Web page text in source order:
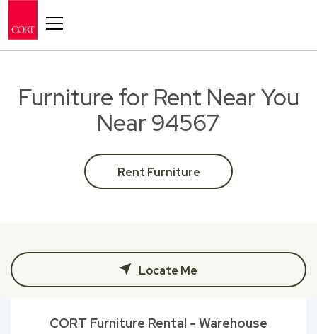
Furniture for Rent Near You
Near 94567
Rent Furniture
Locate Me
CORT Furniture Rental - Warehouse